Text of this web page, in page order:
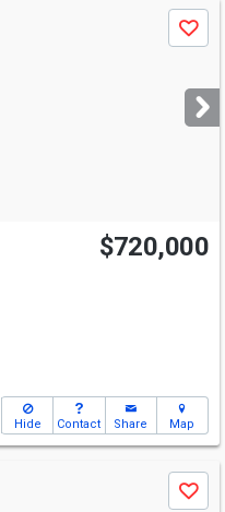
Save
$720,000
Hide Contact Share Map
Save